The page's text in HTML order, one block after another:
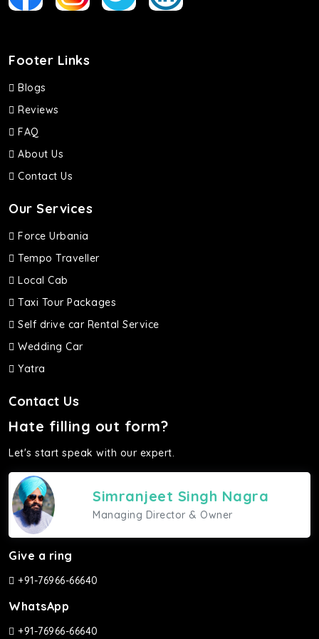
Footer Links
Blogs
Reviews
FAQ
About Us
Contact Us
Our Services
Force Urbania
Tempo Traveller
Local Cab
Taxi Tour Packages
Self drive car Rental Service
Wedding Car
Yatra
Contact Us
Hate filling out form?
Let's start speak with our expert.
Simranjeet Singh Nagra
Managing Director & Owner
Give a ring
+91-76966-66640
WhatsApp
+91-76966-66640